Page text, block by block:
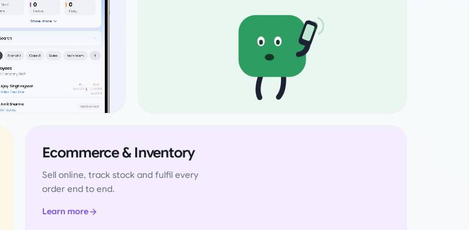
Ecommerce & Inventory
Sell online, track stock and fulfil every
order end to end.
Learn more